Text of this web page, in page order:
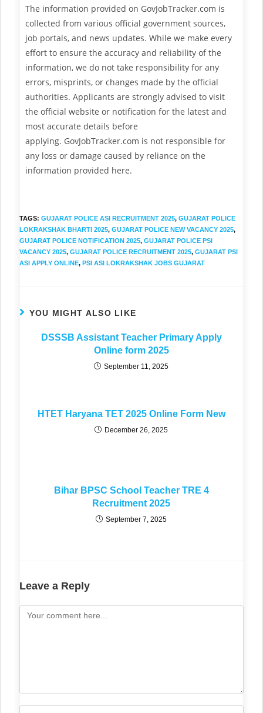
The information provided on GovJobTracker.com is
collected from various official government sources,
job portals, and news updates. While we make every
effort to ensure the accuracy and reliability of the
information, we do not take responsibility for any
errors, misprints, or changes made by the official
authorities. Applicants are strongly advised to visit
the official website or notification for the latest and
most accurate details before
applying. GovJobTracker.com is not responsible for
any loss or damage caused by reliance on the
information provided here.
TAGS:GUJARAT POLICE ASI RECRUITMENT 2025, GUJARAT POLICE
LOKRAKSHAK BHARTI 2025, GUJARAT POLICE NEW VACANCY 2025,
GUJARAT POLICE NOTIFICATION 2025, GUJARAT POLICE PSI
VACANCY 2025, GUJARAT POLICE RECRUITMENT 2025, GUJARAT PSI
ASI APPLY ONLINE, PSI ASI LOKRAKSHAK JOBS GUJARAT
YOU MIGHT ALSO LIKE
DSSSB Assistant Teacher Primary Apply
Online form 2025
September 11, 2025
HTET Haryana TET 2025 Online Form New
December 26, 2025
Bihar BPSC School Teacher TRE 4
Recruitment 2025
September 7, 2025
Leave a Reply